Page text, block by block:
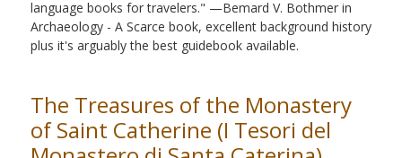
language books for travelers." —Bemard V. Bothmer in
Archaeology - A Scarce book, excellent background history
plus it's arguably the best guidebook available.
The Treasures of the Monastery
of Saint Catherine (I Tesori del